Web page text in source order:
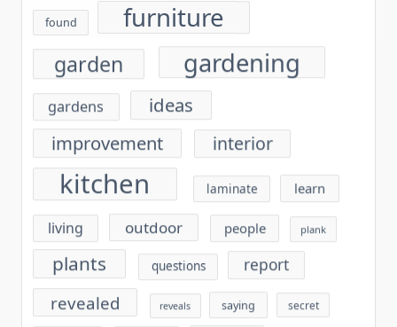
found furniture
garden gardening
gardens
ideas
improvement
interior
kitchen laminate learn
living outdoor people plank
plants questions report
revealed reveals saying secret